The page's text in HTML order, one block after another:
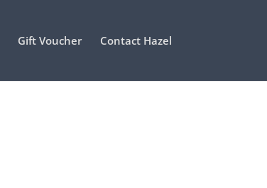
Gift Voucher Contact Hazel